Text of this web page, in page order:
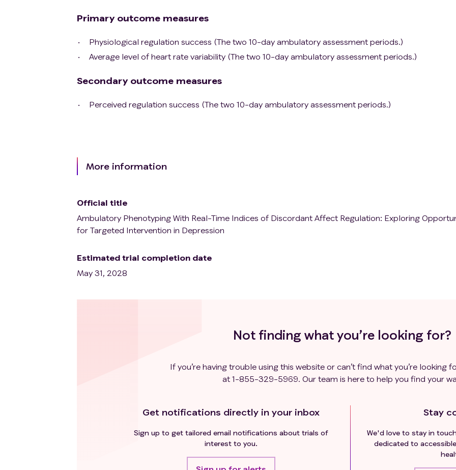
Primary outcome measures
Physiological regulation success (The two 10-day ambulatory assessment periods.)
Average level of heart rate variability (The two 10-day ambulatory assessment periods.)
Secondary outcome measures
Perceived regulation success (The two 10-day ambulatory assessment periods.)
More information
Official title
Ambulatory Phenotyping With Real-Time Indices of Discordant Affect Regulation: Exploring
for Targeted Intervention in Depression
Estimated trial completion date
May 31, 2028
Not finding what you’re looking for?
If you’re having trouble using this website or can’t find what you’re looking
at 1-855-329-5969 . Our team is here to help you find your
Get notifications directly in your inbox
Sign up to get tailored email notifications about trials of
interest to you.
Stay
We'd love to stay in
dedicated to